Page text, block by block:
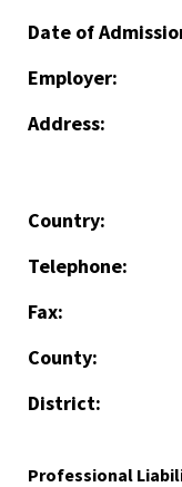
Date of
Employer:
Address:
Country:
Telephone:
Fax:
County:
District:
Professional